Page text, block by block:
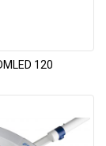
120